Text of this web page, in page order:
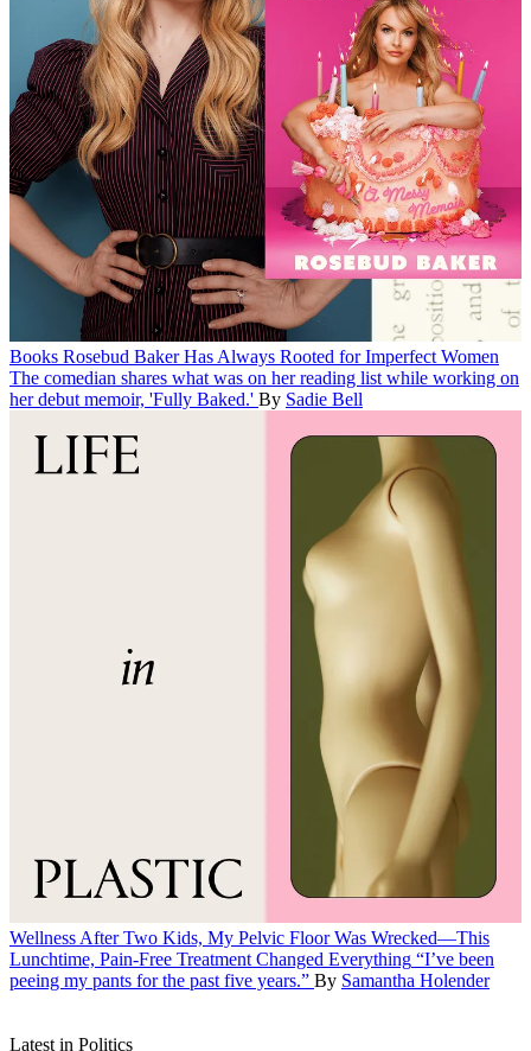
Books Rosebud Baker Has Always Rooted for Imperfect Women
The comedian shares what was on her reading list while working on
her debut memoir, 'Fully Baked.' By Sadie Bell
Wellness After Two Kids, My Pelvic Floor Was Wrecked—This
Lunchtime, Pain-Free Treatment Changed Everything “I’ve been
peeing my pants for the past five years.” By Samantha Holender
Latest in Politics